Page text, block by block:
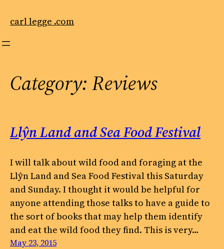
carl legge .com
Category: Reviews
Llŷn Land and Sea Food Festival
I will talk about wild food and foraging at the
Llŷn Land and Sea Food Festival this Saturday
and Sunday. I thought it would be helpful for
anyone attending those talks to have a guide to
the sort of books that may help them identify
and eat the wild food they find. This is very…
May 23, 2015